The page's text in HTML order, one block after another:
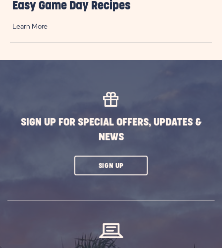
Easy Game Day Recipes
Learn More
SIGN UP FOR SPECIAL OFFERS, UPDATES &
NEWS
SIGN UPCLICK